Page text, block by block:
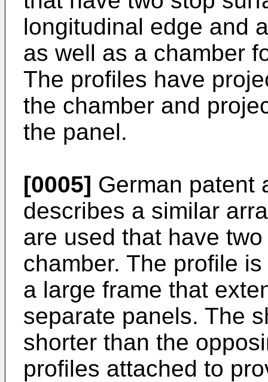
longitudinal edge and
as well as a chamber
The profiles have
the chamber and
the panel.
[0005] German patent
describes a similar
are used that have
chamber. The profile
a large frame that
separate panels. The
shorter than the
profiles attached to